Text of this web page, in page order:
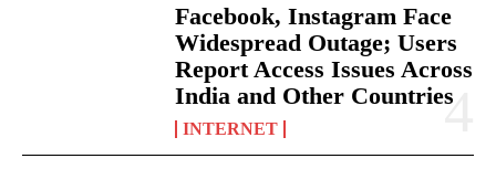
Facebook, Instagram Face
Widespread Outage; Users
Report Access Issues Across
India and Other Countries
INTERNET